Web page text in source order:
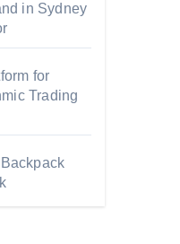
in Sydney
for
Trading